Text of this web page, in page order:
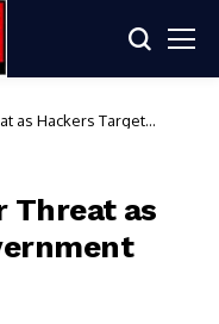
as Hackers Target
Threat as